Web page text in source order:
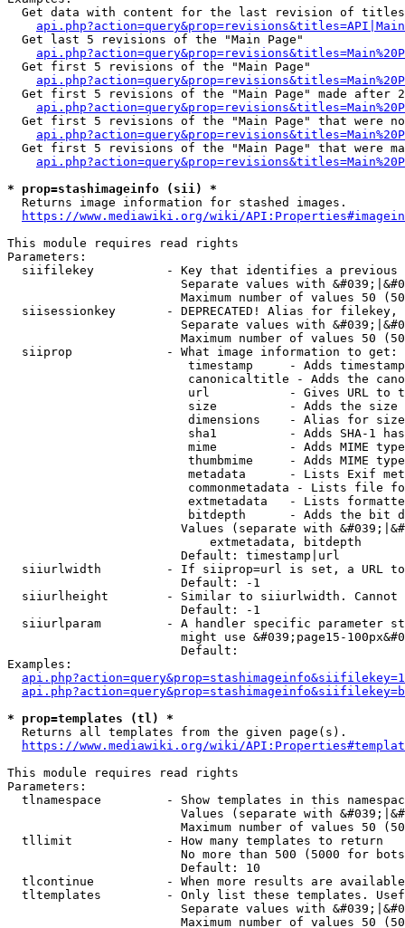
Get data with content for the last revision of
  Get last 5 revisions of the "Main Page"
  Get first 5 revisions of the "Main Page"
Get first 5 revisions of the "Main Page" made after
Get first 5 revisions of the "Main Page" that were
Get first 5 revisions of the "Main Page" that were
* prop=stashimageinfo (sii) *
  Returns image information for stashed images.
https://www.mediawiki.org/wiki/
This module requires read rights
Parameters:
siifilekey          - Key that identifies a
Separate values with
Maximum number of values 50
siisessionkey       - DEPRECATED! Alias for filekey,
Separate values with
Maximum number of values 50
  siiprop             - What image information to get:
timestamp     - Adds
canonicaltitle - Adds the
url           - Gives URL to
size          - Adds the
                         dimensions    - Alias for size
sha1          - Adds SHA-1
mime          - Adds MIME
thumbmime     - Adds MIME
metadata      - Lists Exif
commonmetadata - Lists file
extmetadata   - Lists
bitdepth      - Adds the bit
Values (separate with
                            extmetadata, bitdepth
                        Default: timestamp|url
siiurlwidth         - If siiprop=url is set, a URL
                        Default: -1
siiurlheight        - Similar to siiurlwidth. Cannot
                        Default: -1
siiurlparam         - A handler specific parameter
might use &#039;page15-
                        Default:
Examples:
* prop=templates (tl) *
  Returns all templates from the given page(s).
https://www.mediawiki.org/wiki/
This module requires read rights
Parameters:
tlnamespace         - Show templates in this
Values (separate with
Maximum number of values 50
  tllimit             - How many templates to return
No more than 500 (5000 for
                        Default: 10
tlcontinue          - When more results are
tltemplates         - Only list these templates.
Separate values with
Maximum number of values 50